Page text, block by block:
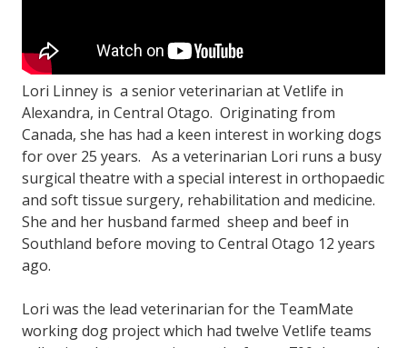
Lori Linney is a senior veterinarian at Vetlife in
Alexandra, in Central Otago. Originating from
Canada, she has had a keen interest in working dogs
for over 25 years. As a veterinarian Lori runs a busy
surgical theatre with a special interest in orthopaedic
and soft tissue surgery, rehabilitation and medicine.
She and her husband farmed sheep and beef in
Southland before moving to Central Otago 12 years
ago.
Lori was the lead veterinarian for the TeamMate
working dog project which had twelve Vetlife teams